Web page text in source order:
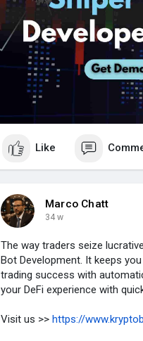
Like
Marco Chatt
34 w
The way traders seize
Bot Development. It keeps
trading success with
your DeFi experience with
Visit us >> https://